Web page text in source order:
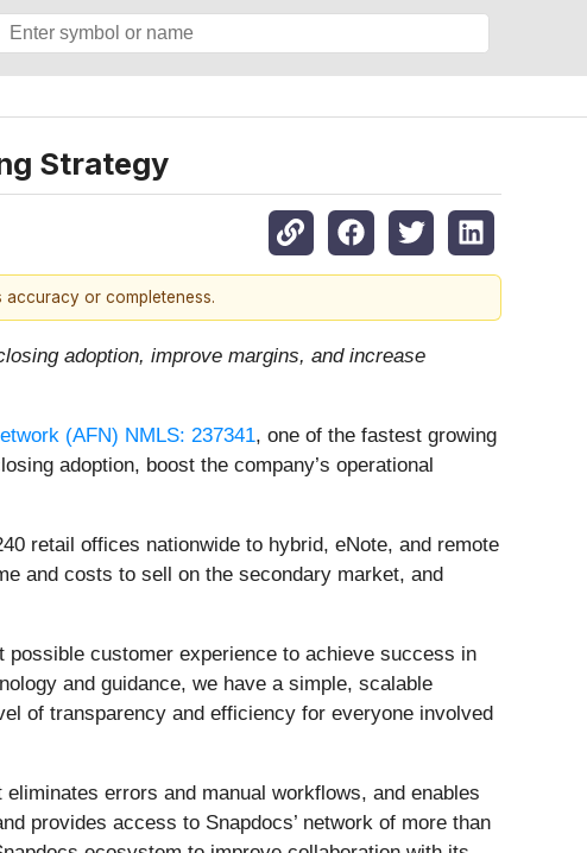
Strategy
or completeness.
adoption, improve margins, and increase
(AFN) NMLS: 237341, one of the fastest growing
adoption, boost the company’s operational
retail offices nationwide to hybrid, eNote, and remote
and costs to sell on the secondary market, and
customer experience to achieve success in
and guidance, we have a simple, scalable
of transparency and efficiency for everyone involved
errors and manual workflows, and enables
provides access to Snapdocs’ network of more than